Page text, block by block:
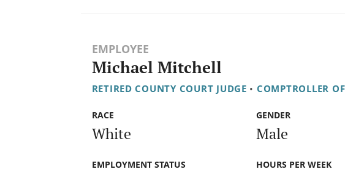
EMPLOYEE
Michael Mitchell
RETIRED COUNTY COURT JUDGE • COMPTROLLER
RACE
White
GENDER
Male
EMPLOYMENT STATUS HOURS PER WEEK